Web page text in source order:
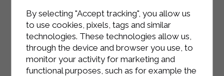
By selecting "Accept tracking", you allow us
to use cookies, pixels, tags and similar
technologies. These technologies allow us,
through the device and browser you use, to
monitor your activity for marketing and
functional purposes, such as for example the